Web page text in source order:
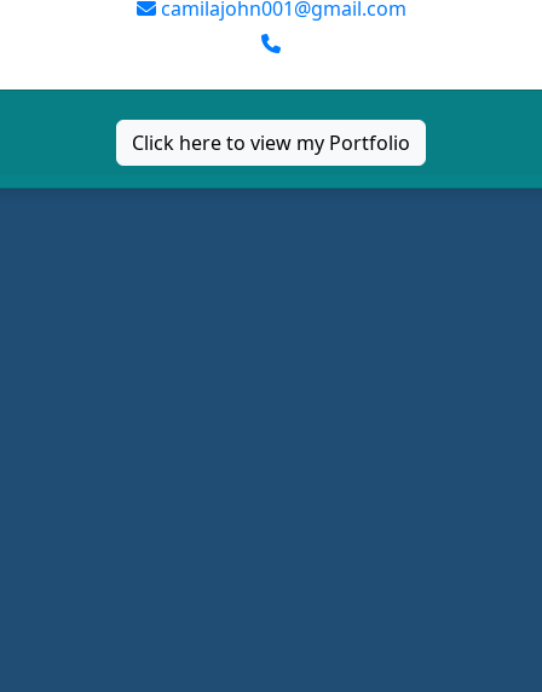
camilajohn001@gmail.com
Click here to view my Portfolio